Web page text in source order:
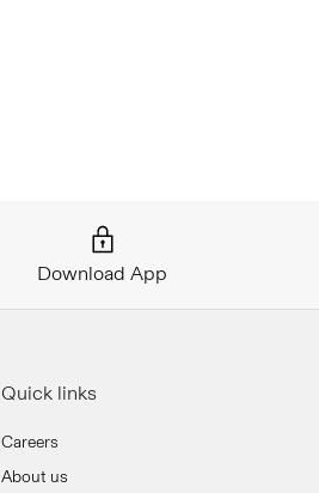
Download App
Quick links
Careers
About us